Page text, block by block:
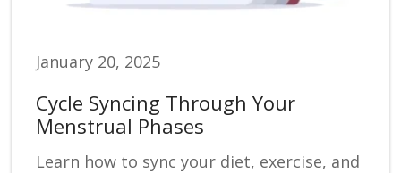
January 20, 2025
Cycle Syncing Through Your
Menstrual Phases
Learn how to sync your diet, exercise, and